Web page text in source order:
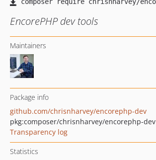
EncorePHP dev tools
Maintainers
Package info
github.com/chrisnharvey/encorephp-dev
pkg:composer/chrisnharvey/encorephp-dev
Transparency log
Statistics